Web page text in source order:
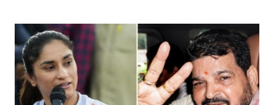
India's Parliament to "Surpanakha's laugh"; and using a vulgar address
like "Didi O Didi" for a Chief Minister who holds a respected position
in a democracy—along with every other such remark. In the 79-year
history of independent India, you are better placed than anyone to say
which Prime Minister has used such language against women.